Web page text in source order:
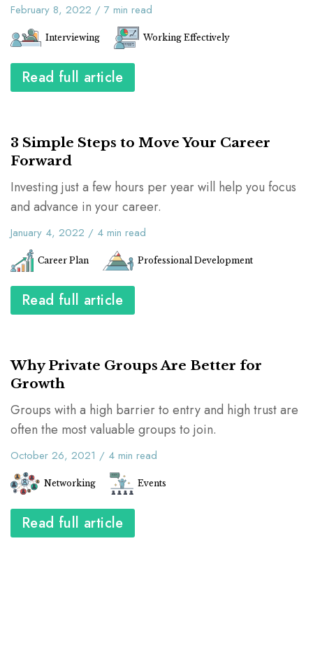
February 8, 2022 / 7 min read
Interviewing Working Effectively
Read full article
3 Simple Steps to Move Your Career
Forward
Investing just a few hours per year will help you focus
and advance in your career.
January 4, 2022 / 4 min read
Career Plan Professional Development
Read full article
Why Private Groups Are Better for
Growth
Groups with a high barrier to entry and high trust are
often the most valuable groups to join.
October 26, 2021 / 4 min read
Networking Events
Read full article